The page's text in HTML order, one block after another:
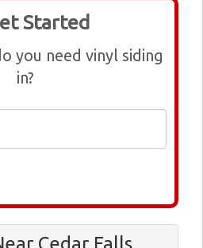
Started
you need vinyl siding
in?
Cedar Falls